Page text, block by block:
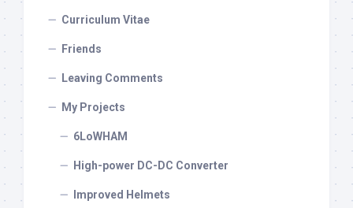
Curriculum Vitae
Friends
Leaving Comments
My Projects
6LoWHAM
High-power DC-DC Converter
Improved Helmets